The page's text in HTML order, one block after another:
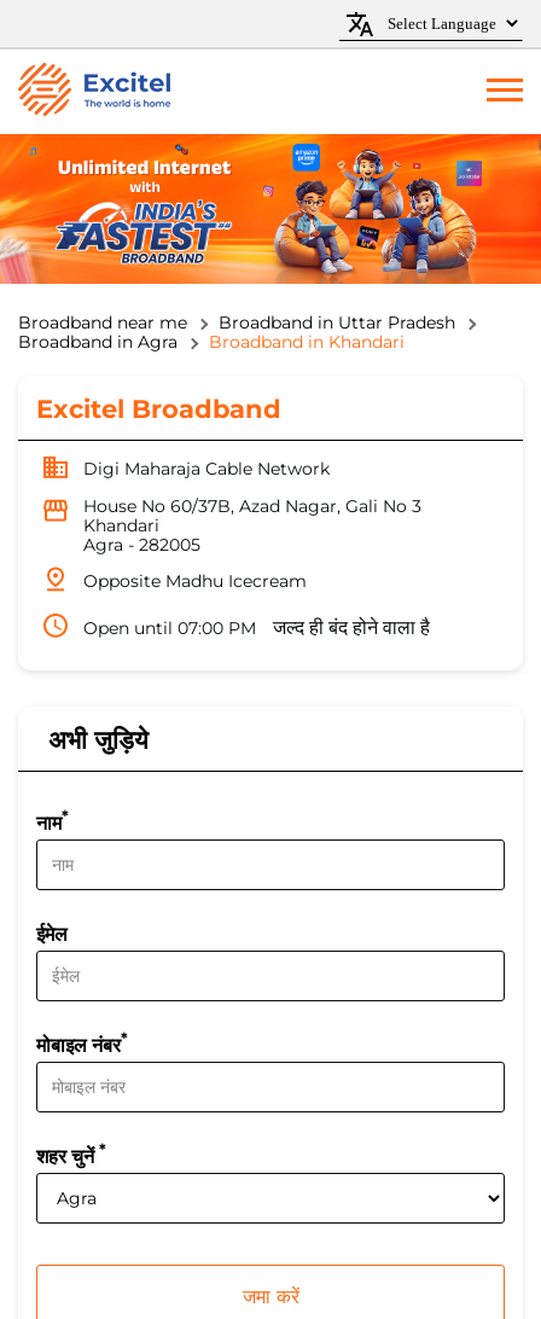
Broadband near me
Broadband in Uttar Pradesh
Broadband in Agra
Broadband in Khandari
Excitel Broadband
Digi Maharaja Cable Network
House No 60/37B, Azad Nagar, Gali No 3
Khandari
Agra - 282005
Opposite Madhu Icecream
Open until 07:00 PM जल्द ही बंद होने वाला है
अभी जुड़िये
नाम*
ईमेल
मोबाइल नंबर*
शहर चुनें*